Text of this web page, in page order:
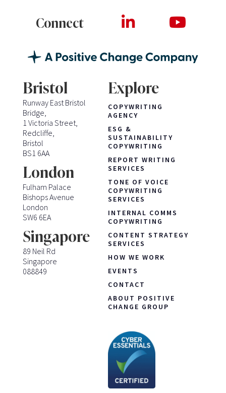
Connect
Bristol
Runway East Bristol
Bridge,
1 Victoria Street,
Redcliffe,
Bristol
BS1 6AA
London
Fulham Palace
Bishops Avenue
London
SW6 6EA
Singapore
89 Neil Rd
Singapore
088849
Explore
COPYWRITING
AGENCY
ESG &
SUSTAINABILITY
COPYWRITING
REPORT WRITING
SERVICES
TONE OF VOICE
COPYWRITING
SERVICES
INTERNAL COMMS
COPYWRITING
CONTENT STRATEGY
SERVICES
HOW WE WORK
EVENTS
CONTACT
ABOUT POSITIVE
CHANGE GROUP